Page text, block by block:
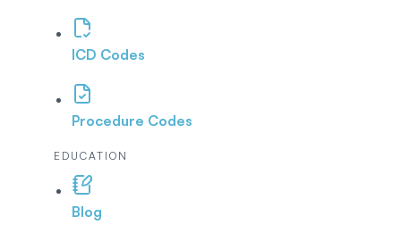
ICD Codes
Procedure Codes
EDUCATION
Blog